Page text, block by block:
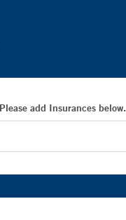
add Insurances below.